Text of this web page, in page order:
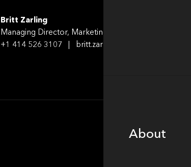
Britt Zarling
Managing Director, Marketing & Communications
+1 414 526 3107 | britt.zarling@motivepartners.com
About